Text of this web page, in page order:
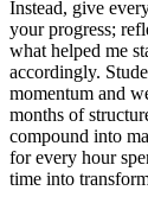
Instead, give
your progress;
what helped me
accordingly.
momentum and
months of
compound into
for every hour
time into